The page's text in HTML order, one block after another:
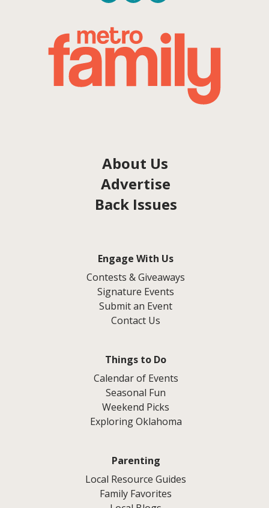
About Us
Advertise
Back Issues
Engage With Us
Contests & Giveaways
Signature Events
Submit an Event
Contact Us
Things to Do
Calendar of Events
Seasonal Fun
Weekend Picks
Exploring Oklahoma
Parenting
Local Resource Guides
Family Favorites